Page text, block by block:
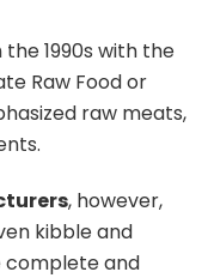
1990s with the
Raw Food or
raw meats,
, however,
kibble and
complete and